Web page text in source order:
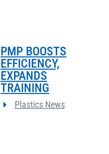
PMP BOOSTS
EFFICIENCY,
EXPANDS
TRAINING
Plastics News